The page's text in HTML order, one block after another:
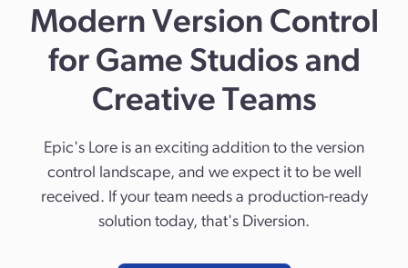
Modern Version Control
for Game Studios and
Creative Teams
Epic's Lore is an exciting addition to the version
control landscape, and we expect it to be well
received. If your team needs a production-ready
solution today, that's Diversion.